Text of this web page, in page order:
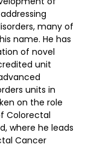
many of
name. He has
of novel
unit
units in
on the role
Colorectal
where he leads
Cancer